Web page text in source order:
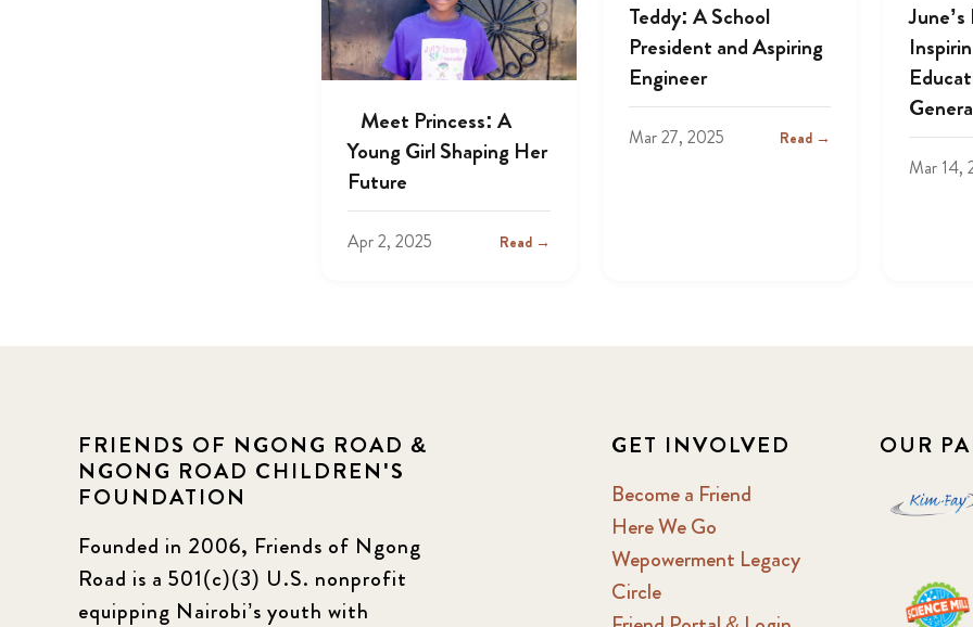
Meet Princess: A
Young Girl Shaping Her
Future
Apr 2, 2025 Read →
Teddy: A School
President and Aspiring
Engineer
Mar 27, 2025 Read →
Mar 14,
FRIENDS OF NGONG ROAD &
NGONG ROAD CHILDREN'S
FOUNDATION
Founded in 2006, Friends of Ngong
Road is a 501(c)(3) U.S. nonprofit
equipping Nairobi’s youth with
GET INVOLVED
Become a Friend
Here We Go
Wepowerment Legacy
Circle
OUR